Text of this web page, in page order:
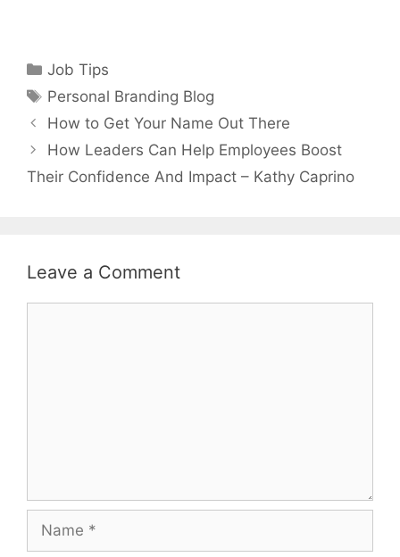
Categories
Job Tips
Tags
Personal Branding Blog
How to Get Your Name Out There
How Leaders Can Help Employees Boost
Their Confidence And Impact – Kathy Caprino
Leave a Comment